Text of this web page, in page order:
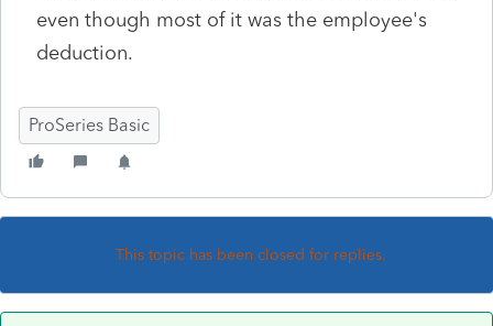
even though most of it was the employee's
deduction.
ProSeries Basic
This topic has been closed for replies.